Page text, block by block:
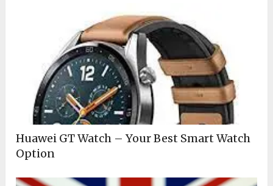
Huawei GT Watch – Your Best Smart Watch
Option